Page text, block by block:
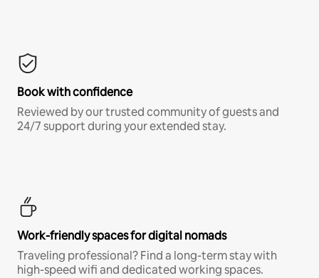
Book with confidence
Reviewed by our trusted community of guests and
24/7 support during your extended stay.
Work-friendly spaces for digital nomads
Traveling professional? Find a long-term stay with
high-speed wifi and dedicated working spaces.